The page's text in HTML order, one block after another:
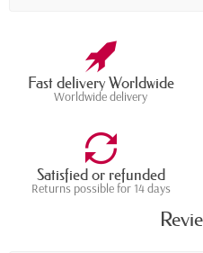
Fast delivery Worldwide
Worldwide delivery
Satisfied or refunded
Returns possible for 14 days